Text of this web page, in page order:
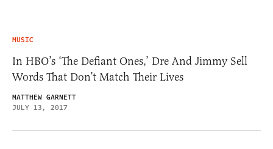
MUSIC
In HBO’s ‘The Defiant Ones,’ Dre And Jimmy Sell
Words That Don’t Match Their Lives
MATTHEW GARNETT
JULY 13, 2017